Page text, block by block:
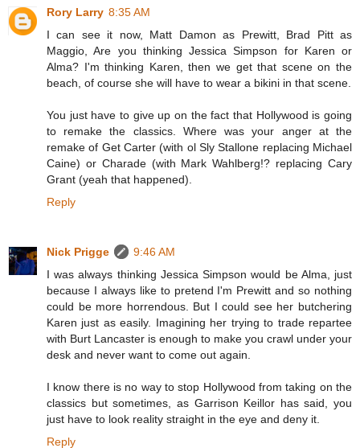
Rory Larry 8:35 AM
I can see it now, Matt Damon as Prewitt, Brad Pitt as
Maggio, Are you thinking Jessica Simpson for Karen or
Alma? I'm thinking Karen, then we get that scene on the
beach, of course she will have to wear a bikini in that scene.
You just have to give up on the fact that Hollywood is going
to remake the classics. Where was your anger at the
remake of Get Carter (with ol Sly Stallone replacing Michael
Caine) or Charade (with Mark Wahlberg!? replacing Cary
Grant (yeah that happened).
Reply
Nick Prigge
9:46 AM
I was always thinking Jessica Simpson would be Alma, just
because I always like to pretend I'm Prewitt and so nothing
could be more horrendous. But I could see her butchering
Karen just as easily. Imagining her trying to trade repartee
with Burt Lancaster is enough to make you crawl under your
desk and never want to come out again.
I know there is no way to stop Hollywood from taking on the
classics but sometimes, as Garrison Keillor has said, you
just have to look reality straight in the eye and deny it.
Reply